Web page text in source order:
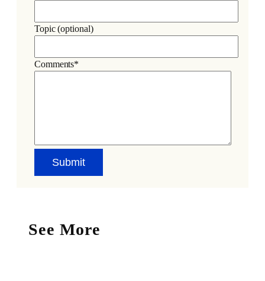
Topic (optional)
Comments*
See More